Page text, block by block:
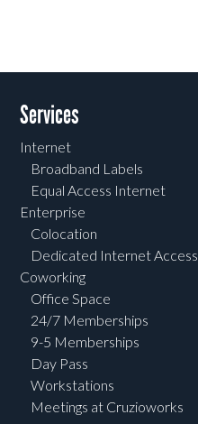
Services
Internet
Broadband Labels
Equal Access Internet
Enterprise
Colocation
Dedicated Internet Access
Coworking
Office Space
24/7 Memberships
9-5 Memberships
Day Pass
Workstations
Meetings at Cruzioworks